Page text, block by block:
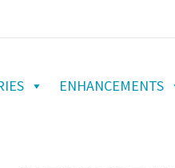
ENHANCEMENTS